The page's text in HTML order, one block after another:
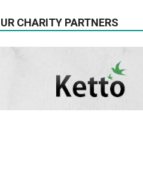
CHARITY PARTNERS